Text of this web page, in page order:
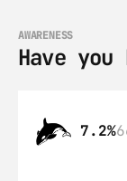
AWARENESS
Have
7.2%